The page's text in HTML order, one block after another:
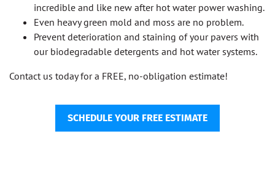
incredible and like new after hot water power washing.
Even heavy green mold and moss are no problem.
Prevent deterioration and staining of your pavers with
our biodegradable detergents and hot water systems.
Contact us today for a FREE, no-obligation estimate!
SCHEDULE YOUR FREE ESTIMATE